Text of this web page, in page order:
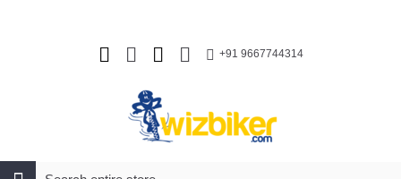
+91 9667744314